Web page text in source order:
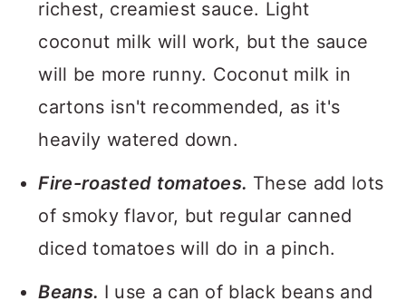
richest, creamiest sauce. Light
coconut milk will work, but the sauce
will be more runny. Coconut milk in
cartons isn't recommended, as it's
heavily watered down.
Fire-roasted tomatoes. These add lots
of smoky flavor, but regular canned
diced tomatoes will do in a pinch.
Beans. I use a can of black beans and